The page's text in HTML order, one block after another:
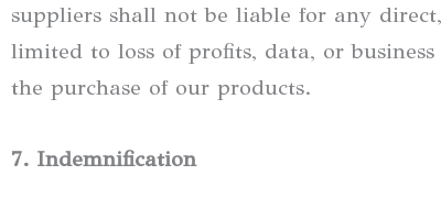
suppliers shall not be liable for any
limited to loss of profits, data, or
the purchase of our products.
7. Indemnification